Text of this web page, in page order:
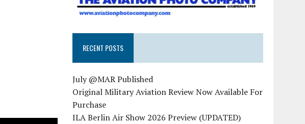
RECENT POSTS
July @MAR Published
Original Military Aviation Review Now Available For
Purchase
ILA Berlin Air Show 2026 Preview (UPDATED)